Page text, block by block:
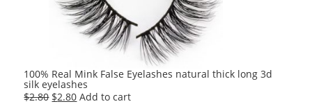
100% Real Mink False Eyelashes natural thick long 3d
silk eyelashes
$2.80 Original
$2.80Current
Add to cart